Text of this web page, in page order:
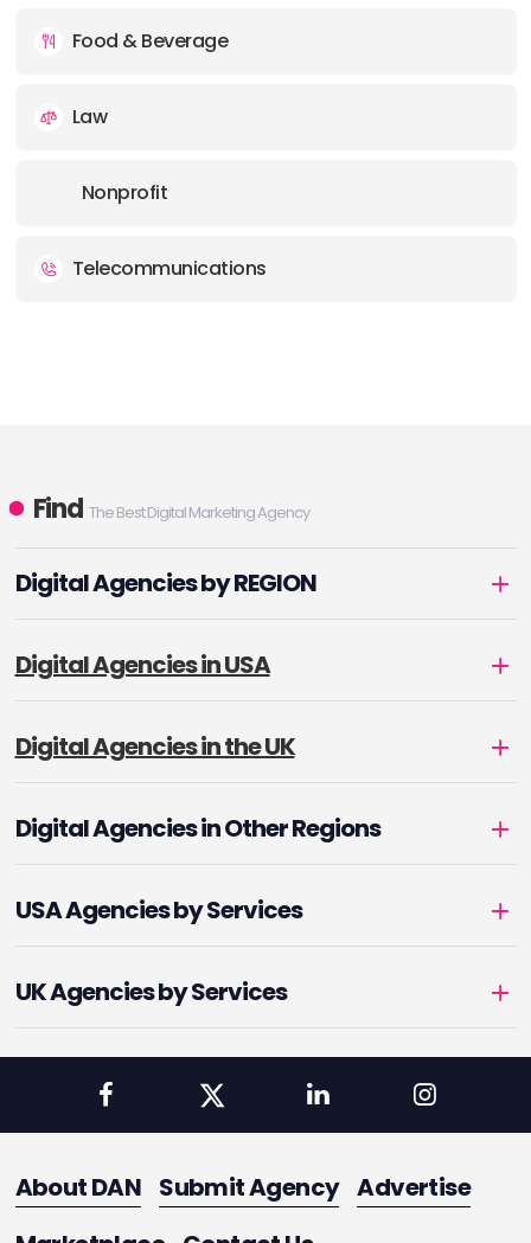
Food & Beverage
Law
Nonprofit
Telecommunications
Find The Best Digital Marketing Agency
Digital Agencies by REGION
Digital Agencies in USA
Digital Agencies in the UK
Digital Agencies in Other Regions
USA Agencies by Services
UK Agencies by Services
About DAN Submit Agency Advertise